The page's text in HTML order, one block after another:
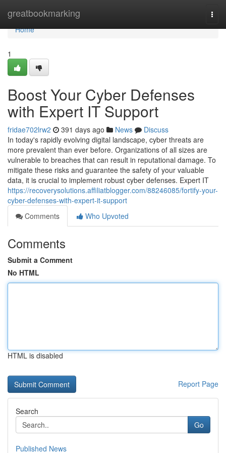
greatbookmarking
Home
Home
1
Boost Your Cyber Defenses
with Expert IT Support
fridae702lrw2 391 days ago News
Discuss
In today's rapidly evolving digital landscape, cyber threats are
more prevalent than ever before. Organizations of all sizes are
vulnerable to breaches that can result in reputational damage. To
mitigate these risks and guarantee the safety of your valuable
data, it is crucial to implement robust cyber defenses. Expert IT
https://recoverysolutions.affiliatblogger.com/88246085/fortify-your-
cyber-defenses-with-expert-it-support
Comments
Who Upvoted
Comments
Submit a Comment
No HTML
HTML is disabled
Report Page
Search
Go
Published News